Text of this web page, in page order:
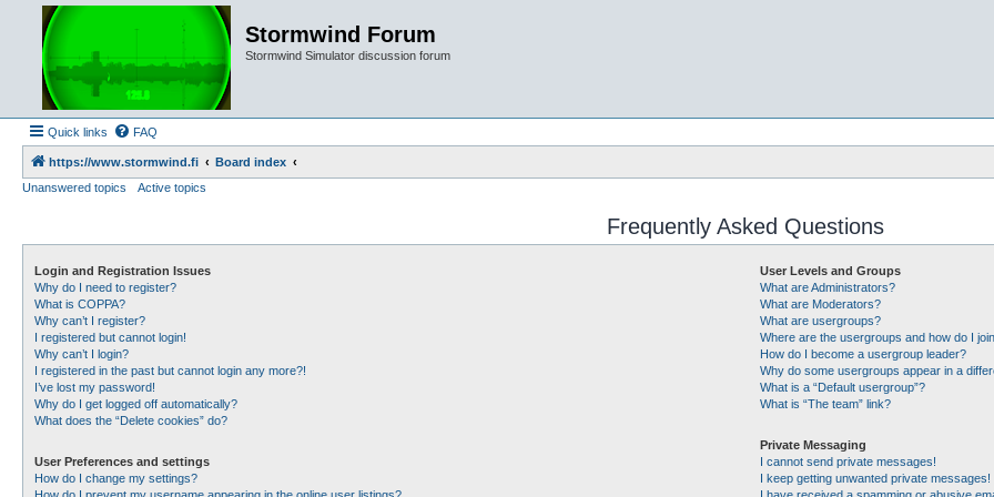
Stormwind Forum
Stormwind Simulator discussion forum
Quick links FAQ
https://www.stormwind.fi
Board index
Unanswered topics
Active topics
Frequently Asked Questions
Login and Registration Issues
Why do I need to register?
What is COPPA?
Why can’t I register?
I registered but cannot login!
Why can’t I login?
I registered in the past but cannot login any more?!
I’ve lost my password!
Why do I get logged off automatically?
What does the “Delete cookies” do?
User Preferences and settings
How do I change my settings?
User Levels and Groups
What are Administrators?
What are Moderators?
What are usergroups?
Where are the usergroups and how do I
How do I become a usergroup leader?
Why do some usergroups appear in a
What is a “Default usergroup”?
What is “The team” link?
Private Messaging
I cannot send private messages!
I keep getting unwanted private messages!